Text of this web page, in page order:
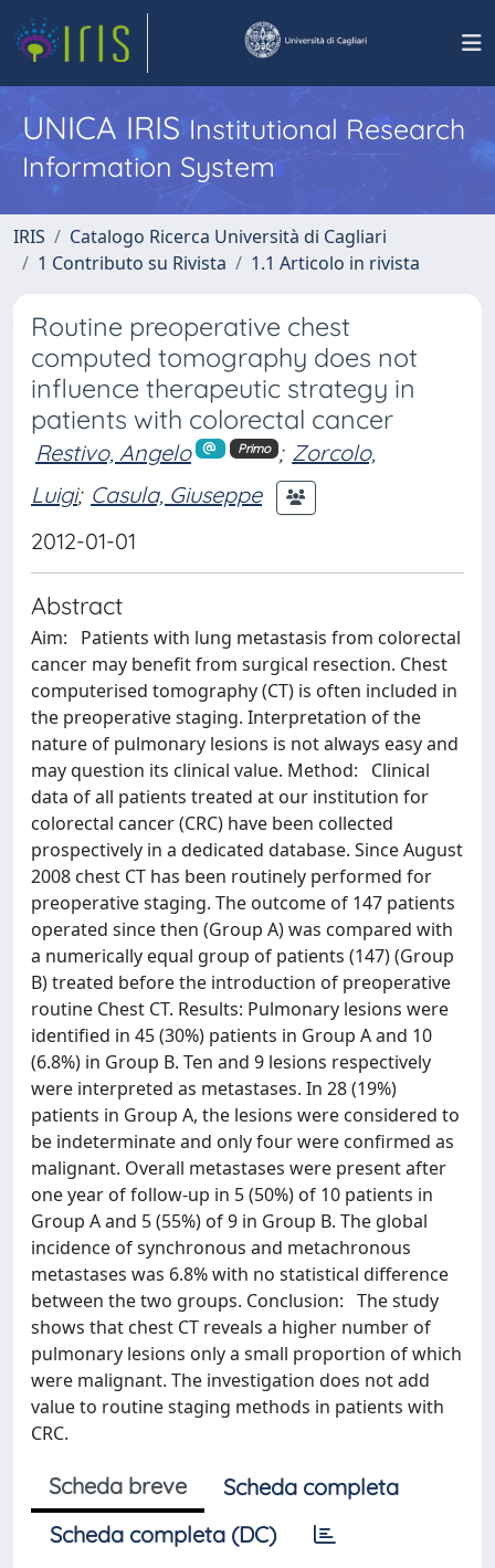
UNICA IRISInstitutional Research
Information System
IRIS
Catalogo Ricerca Università di Cagliari
1 Contributo su Rivista
1.1 Articolo in rivista
Routine preoperative chest
computed tomography does not
influence therapeutic strategy in
patients with colorectal cancer
Restivo, Angelo Primo ; Zorcolo,
Luigi; Casula, Giuseppe
2012-01-01
Abstract
Aim: Patients with lung metastasis from colorectal
cancer may benefit from surgical resection. Chest
computerised tomography (CT) is often included in
the preoperative staging. Interpretation of the
nature of pulmonary lesions is not always easy and
may question its clinical value. Method: Clinical
data of all patients treated at our institution for
colorectal cancer (CRC) have been collected
prospectively in a dedicated database. Since August
2008 chest CT has been routinely performed for
preoperative staging. The outcome of 147 patients
operated since then (Group A) was compared with
a numerically equal group of patients (147) (Group
B) treated before the introduction of preoperative
routine Chest CT. Results: Pulmonary lesions were
identified in 45 (30%) patients in Group A and 10
(6.8%) in Group B. Ten and 9 lesions respectively
were interpreted as metastases. In 28 (19%)
patients in Group A, the lesions were considered to
be indeterminate and only four were confirmed as
malignant. Overall metastases were present after
one year of follow-up in 5 (50%) of 10 patients in
Group A and 5 (55%) of 9 in Group B. The global
incidence of synchronous and metachronous
metastases was 6.8% with no statistical difference
between the two groups. Conclusion: The study
shows that chest CT reveals a higher number of
pulmonary lesions only a small proportion of which
were malignant. The investigation does not add
value to routine staging methods in patients with
CRC.
Scheda breve
Scheda completa
Scheda completa (DC)